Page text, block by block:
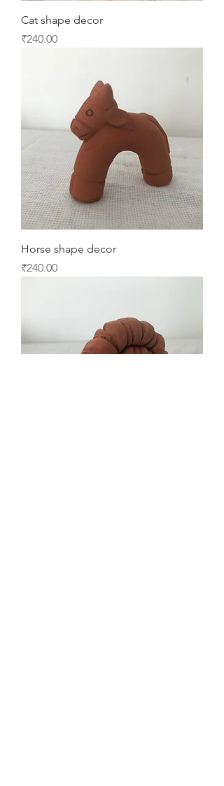
Cat shape decor
Price
₹240.00
Horse shape decor
Price
₹240.00